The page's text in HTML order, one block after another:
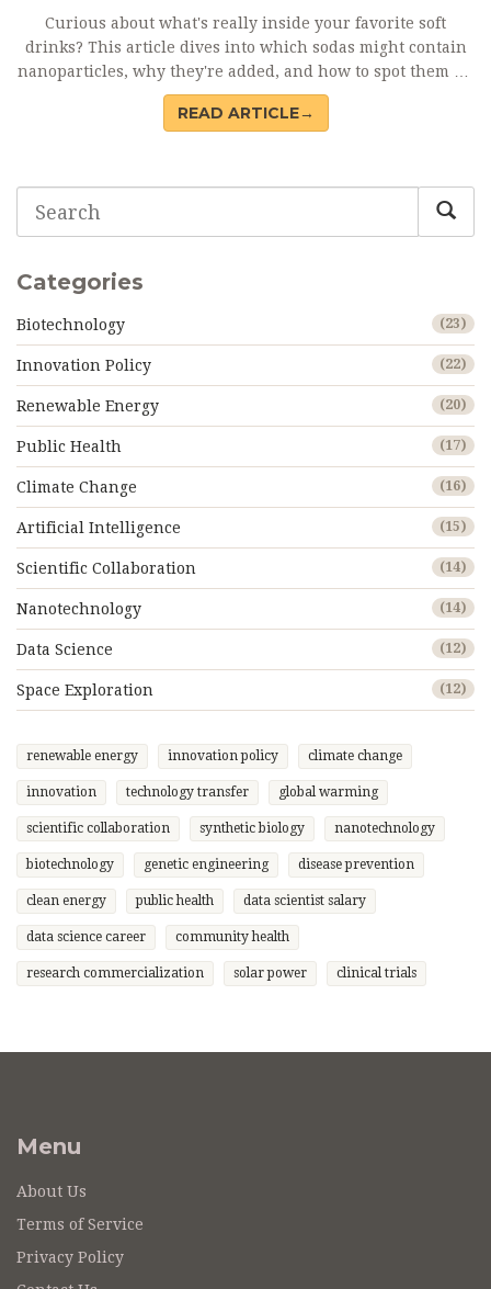
Curious about what's really inside your favorite soft
drinks? This article dives into which sodas might contain
nanoparticles, why they're added, and how to spot them on
ingredient lists. Get practical tips on navigating soda labels
if you're trying to avoid these tiny additives. We’ll cover
You’ll come away knowing what matters most when picking
READ ARTICLE→
Categories
Biotechnology (23)
Innovation Policy (22)
Renewable Energy (20)
Public Health (17)
Climate Change (16)
Artificial Intelligence (15)
Scientific Collaboration (14)
Nanotechnology (14)
Data Science (12)
Space Exploration (12)
renewable energy innovation policy climate change
innovation technology transfer global warming
scientific collaboration synthetic biology nanotechnology
biotechnology genetic engineering disease prevention
clean energy public health data scientist salary
data science career community health
research commercialization solar power clinical trials
Menu
About Us
Terms of Service
Privacy Policy